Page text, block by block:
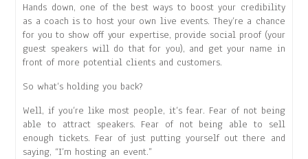
Hands down, one of the best ways to boost your credibility
as a coach is to host your own live events. They’re a chance
for you to show off your expertise, provide social proof (your
guest speakers will do that for you), and get your name in
front of more potential clients and customers.
So what’s holding you back?
Well, if you’re like most people, it’s fear. Fear of not being
able to attract speakers. Fear of not being able to sell
enough tickets. Fear of just putting yourself out there and
saying, “I’m hosting an event.”